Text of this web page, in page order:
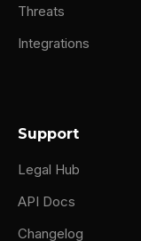
Threats
Integrations
Support
Legal Hub
API Docs
Changelog